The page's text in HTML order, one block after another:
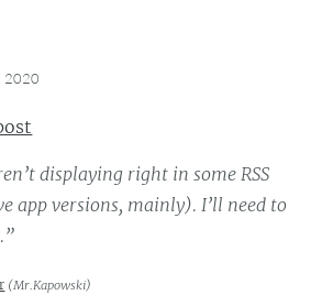
2020
displaying right in some RSS
app versions, mainly). I’ll need to
(Mr.Kapowski)